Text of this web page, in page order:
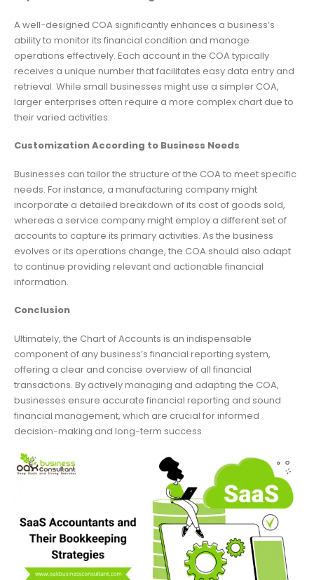
A well-designed COA significantly enhances a business’s
ability to monitor its financial condition and manage
operations effectively. Each account in the COA typically
receives a unique number that facilitates easy data entry and
retrieval. While small businesses might use a simpler COA,
larger enterprises often require a more complex chart due to
their varied activities.
Customization According to Business Needs
Businesses can tailor the structure of the COA to meet specific
needs. For instance, a manufacturing company might
incorporate a detailed breakdown of its cost of goods sold,
whereas a service company might employ a different set of
accounts to capture its primary activities. As the business
evolves or its operations change, the COA should also adapt
to continue providing relevant and actionable financial
information.
Conclusion
Ultimately, the Chart of Accounts is an indispensable
component of any business’s financial reporting system,
offering a clear and concise overview of all financial
transactions. By actively managing and adapting the COA,
businesses ensure accurate financial reporting and sound
financial management, which are crucial for informed
decision-making and long-term success.